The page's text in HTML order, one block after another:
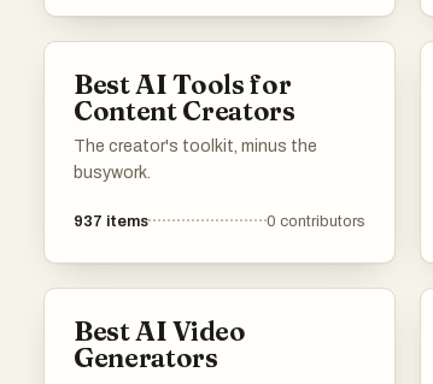
Best AI Tools for
Content Creators
The creator's toolkit, minus the
busywork.
937 items 0 contributors
Best AI Video
Generators